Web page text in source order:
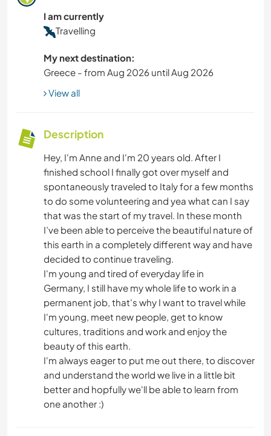
I am currently
Travelling
My next destination:
Greece - from Aug 2026 until Aug 2026
View all
Description
Hey, I'm Anne and I'm 20 years old. After I
finished school I finally got over myself and
spontaneously traveled to Italy for a few months
to do some volunteering and yea what can I say
that was the start of my travel. In these month
I’ve been able to perceive the beautiful nature of
this earth in a completely different way and have
decided to continue traveling.
I'm young and tired of everyday life in
Germany, I still have my whole life to work in a
permanent job, that's why I want to travel while
I'm young, meet new people, get to know
cultures, traditions and work and enjoy the
beauty of this earth.
I'm always eager to put me out there, to discover
and understand the world we live in a little bit
better and hopfully we'll be able to learn from
one another :)